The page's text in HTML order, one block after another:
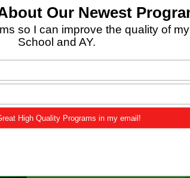
LATEST POSTS
Come and Let us Reason
together